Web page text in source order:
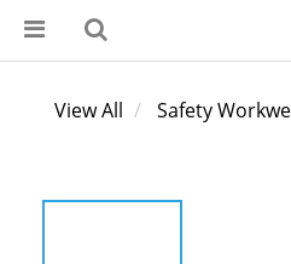
View All Safety